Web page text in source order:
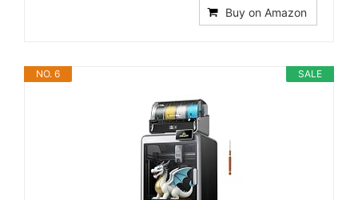
Buy on Amazon
SALE
NO. 6